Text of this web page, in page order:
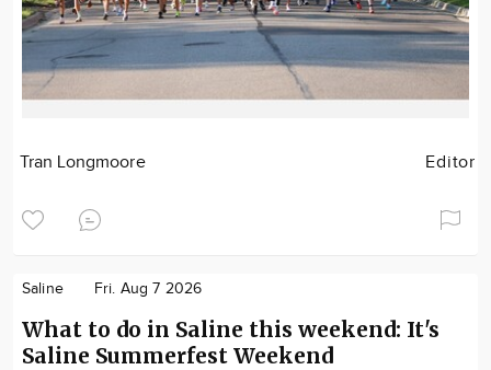
Tran Longmoore Editor
Saline Fri. Aug 7 2026
What to do in Saline this weekend: It's
Saline Summerfest Weekend